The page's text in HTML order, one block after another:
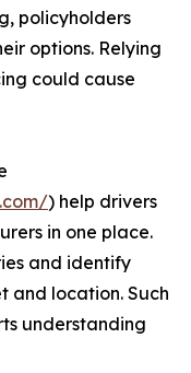
policyholders
options. Relying
could cause
) help drivers
in one place.
and identify
and location. Such
understanding